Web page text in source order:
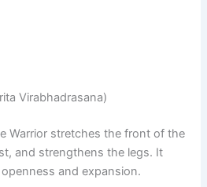
Virabhadrasana)
Warrior stretches the front of the
and strengthens the legs. It
and expansion.